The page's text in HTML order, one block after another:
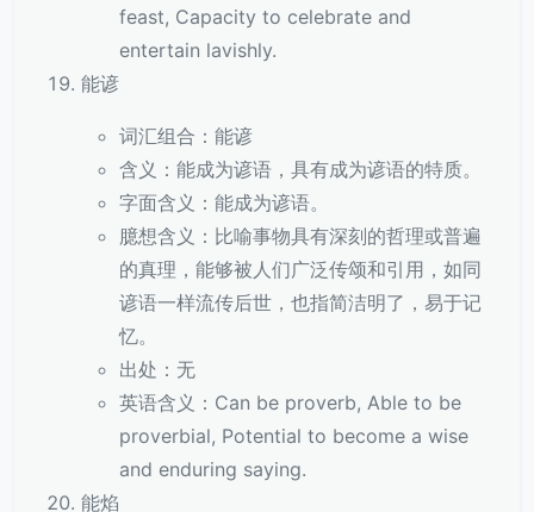
feast, Capacity to celebrate and
entertain lavishly.
能谚
词汇组合：能谚
含义：能成为谚语，具有成为谚语的特质。
字面含义：能成为谚语。
臆想含义：比喻事物具有深刻的哲理或普遍
的真理，能够被人们广泛传颂和引用，如同
谚语一样流传后世，也指简洁明了，易于记
忆。
出处：无
英语含义：Can be proverb, Able to be
proverbial, Potential to become a wise
and enduring saying.
能焰